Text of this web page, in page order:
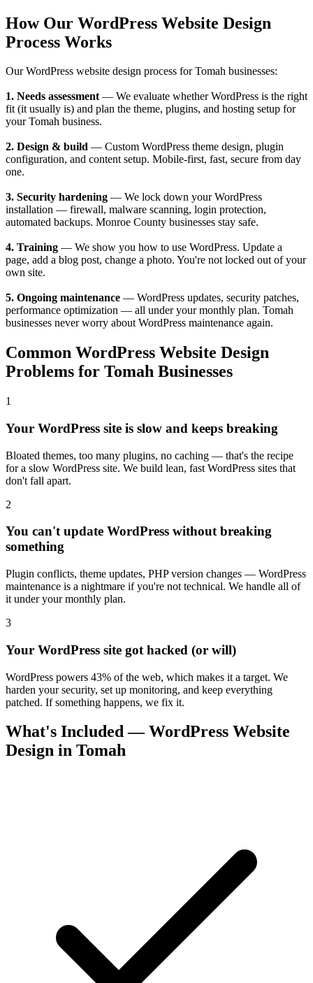
How Our WordPress Website Design
Process Works
Our WordPress website design process for Tomah businesses:
1. Needs assessment— We evaluate whether WordPress is the right
fit (it usually is) and plan the theme, plugins, and hosting setup for
your Tomah business.
2. Design & build — Custom WordPress theme design, plugin
configuration, and content setup. Mobile-first, fast, secure from day
one.
3. Security hardening — We lock down your WordPress
installation — firewall, malware scanning, login protection,
automated backups. Monroe County businesses stay safe.
4. Training — We show you how to use WordPress. Update a
page, add a blog post, change a photo. You're not locked out of your
own site.
5. Ongoing maintenance — WordPress updates, security patches,
performance optimization — all under your monthly plan. Tomah
businesses never worry about WordPress maintenance again.
Common WordPress Website Design
Problems for Tomah Businesses
1
Your WordPress site is slow and keeps breaking
Bloated themes, too many plugins, no caching — that's the recipe
for a slow WordPress site. We build lean, fast WordPress sites that
don't fall apart.
2
You can't update WordPress without breaking
something
Plugin conflicts, theme updates, PHP version changes — WordPress
maintenance is a nightmare if you're not technical. We handle all of
it under your monthly plan.
3
Your WordPress site got hacked (or will)
WordPress powers 43% of the web, which makes it a target. We
harden your security, set up monitoring, and keep everything
patched. If something happens, we fix it.
What's Included — WordPress Website
Design in Tomah